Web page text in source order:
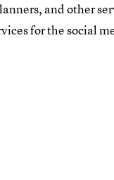
and other
for the social